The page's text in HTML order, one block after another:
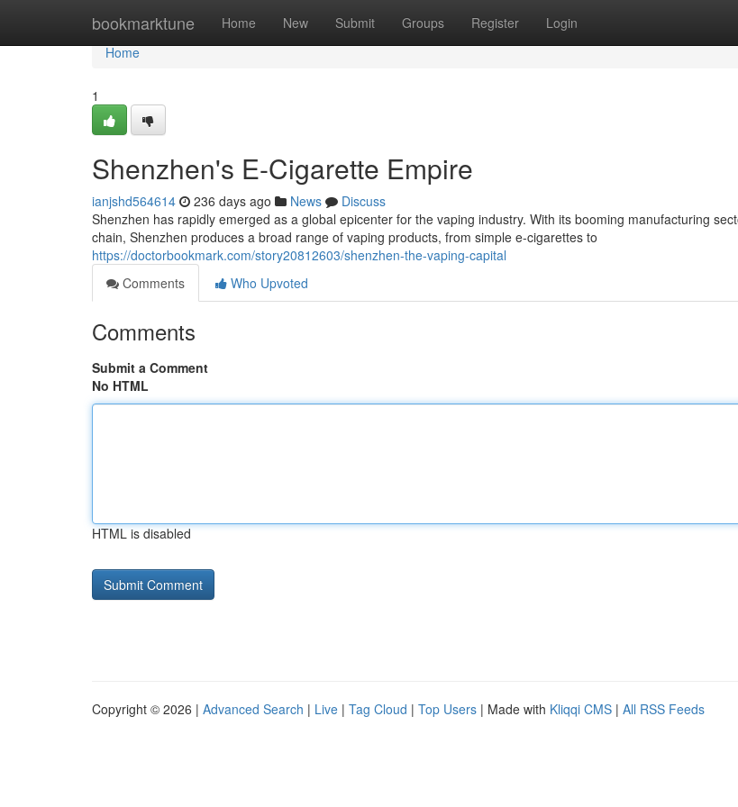
bookmarktune Home New Submit Groups Register Login
Home
Home
1
Shenzhen's E-Cigarette Empire
ianjshd564614 236 days ago News
Discuss
Shenzhen has rapidly emerged as a global epicenter for the vaping industry. With its booming manufacturing
chain, Shenzhen produces a broad range of vaping products, from simple e-cigarettes to
https://doctorbookmark.com/story20812603/shenzhen-the-vaping-capital
Comments
Who Upvoted
Comments
Submit a Comment
No HTML
HTML is disabled
Copyright © 2026 | Advanced Search | Live | Tag Cloud | Top Users | Made with Kliqqi CMS | All RSS Feeds